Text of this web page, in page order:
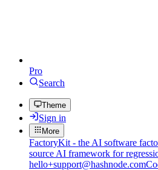
Pro
Search
Theme
Sign in
More
FactoryKit - the AI software
source AI framework for
hello+support@hashnode.com